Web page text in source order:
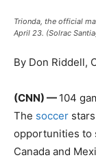
Trionda, the official
April 23. (Solrac
By Don Riddell,
(CNN) — 104
The soccer
opportunities to
Canada and